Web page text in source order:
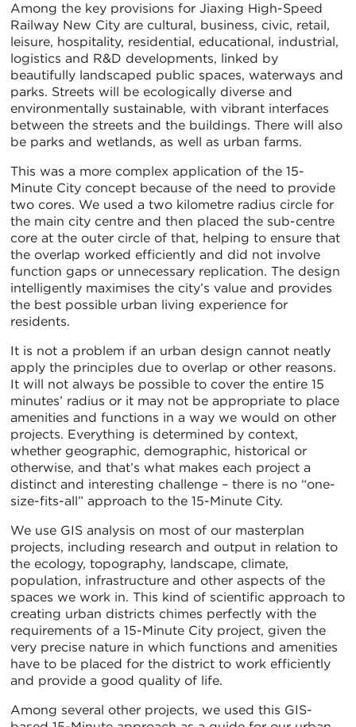
Among the key provisions for Jiaxing High-Speed
Railway New City are cultural, business, civic, retail,
leisure, hospitality, residential, educational, industrial,
logistics and R&D developments, linked by
beautifully landscaped public spaces, waterways and
parks. Streets will be ecologically diverse and
environmentally sustainable, with vibrant interfaces
between the streets and the buildings. There will also
be parks and wetlands, as well as urban farms.
This was a more complex application of the 15-
Minute City concept because of the need to provide
two cores. We used a two kilometre radius circle for
the main city centre and then placed the sub-centre
core at the outer circle of that, helping to ensure that
the overlap worked efficiently and did not involve
function gaps or unnecessary replication. The design
intelligently maximises the city’s value and provides
the best possible urban living experience for
residents.
It is not a problem if an urban design cannot neatly
apply the principles due to overlap or other reasons.
It will not always be possible to cover the entire 15
minutes’ radius or it may not be appropriate to place
amenities and functions in a way we would on other
projects. Everything is determined by context,
whether geographic, demographic, historical or
otherwise, and that’s what makes each project a
distinct and interesting challenge – there is no “one-
size-fits-all” approach to the 15-Minute City.
We use GIS analysis on most of our masterplan
projects, including research and output in relation to
the ecology, topography, landscape, climate,
population, infrastructure and other aspects of the
spaces we work in. This kind of scientific approach to
creating urban districts chimes perfectly with the
requirements of a 15-Minute City project, given the
very precise nature in which functions and amenities
have to be placed for the district to work efficiently
and provide a good quality of life.
Among several other projects, we used this GIS-